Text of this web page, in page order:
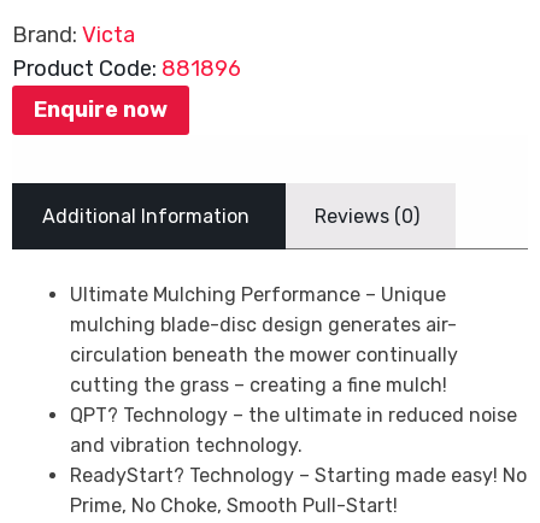
Brand: Victa
Product Code: 881896
Enquire now
Additional Information Reviews (0)
Ultimate Mulching Performance – Unique
mulching blade-disc design generates air-
circulation beneath the mower continually
cutting the grass – creating a fine mulch!
QPT? Technology – the ultimate in reduced noise
and vibration technology.
ReadyStart? Technology – Starting made easy! No
Prime, No Choke, Smooth Pull-Start!